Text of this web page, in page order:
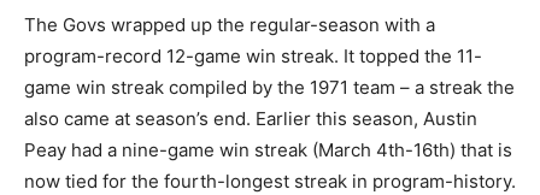
The Govs wrapped up the regular-season with a
program-record 12-game win streak. It topped the 11-
game win streak compiled by the 1971 team – a streak the
also came at season’s end. Earlier this season, Austin
Peay had a nine-game win streak (March 4th-16th) that is
now tied for the fourth-longest streak in program-history.